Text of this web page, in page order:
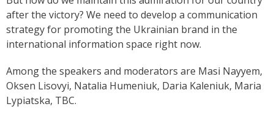
after the victory? We need to develop a communication
strategy for promoting the Ukrainian brand in the
international information space right now.
Among the speakers and moderators are Masi Nayyem,
Oksen Lisovyi, Natalia Humeniuk, Daria Kaleniuk, Maria
Lypiatska, TBC.